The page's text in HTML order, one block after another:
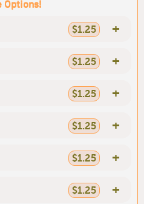
Options!
$1.25 +
$1.25 +
$1.25 +
$1.25 +
$1.25 +
$1.25 +